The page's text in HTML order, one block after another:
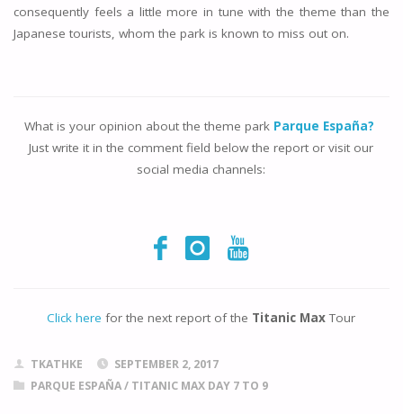
consequently feels a little more in tune with the theme than the
Japanese tourists, whom the park is known to miss out on.
What is your opinion about the theme park Parque España?
Just write it in the comment field below the report or visit our
social media channels:
Click here for the next report of the Titanic MaxTour
TKATHKE
SEPTEMBER 2, 2017
PARQUE ESPAÑA/ TITANIC MAX DAY 7 TO 9